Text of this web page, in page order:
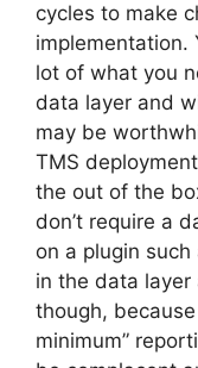
cycles to make
implementation.
lot of what you
data layer and
may be
TMS
the out of the
don’t require a
on a plugin
in the data layer
though,
minimum”